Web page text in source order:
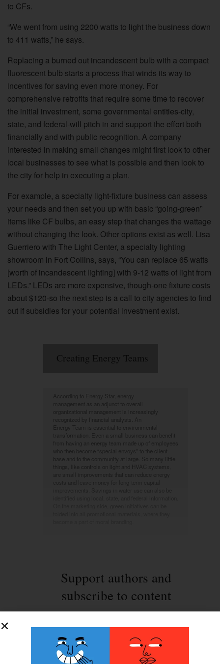
to CFs.
“We went from using 2200 watts to light the business down
to 411 watts,” he says.
Replacing a burned out incandescent bulb with a compact
fluorescent bulb starts a process that winds its way to
incentives for saving even more money. For
comprehensive retrofits that require some time to recover
the initial investment, some governmental entities-city,
state, and federal-will pitch in and support the effort both
financially and with public recognition. A company
interested in making small changes might first look to other
local businesses to see what is possible and then look to
the city for help in executing a plan.
For example, a specialty light-fixture business can assess
your needs and then set you up with basic “going-green”
items like CF bulbs, an easy step that changes the wattage
without changing the look. Other options exist as well. Lisa
Guerriero with The Light Center, a specialty lighting
showroom in Fort Collins, says, “You can replace 65 watts
[worth of incandescent lighting] with 9-12 watts of light from
LEDs.” LEDs are more expensive, though-one fixture costs
about $120-so the next step is a call to city agencies to find
out if subsidies for your potential investment exist.
Creating Energy Teams
According to Energy Star, energy
management as an adjunct to overall
organizational management is increasingly
recognized by financial analysts. An
Energy Team is essential to environmental
transformation. Even a small business can benefit
from having an energy team made up of employees
who then become “special envoys” to the client
base and to the community at large. So many little
things, like controls on light and HVAC systems,
Support authors and
subscribe to content
entire article.
Loginif you have purchased